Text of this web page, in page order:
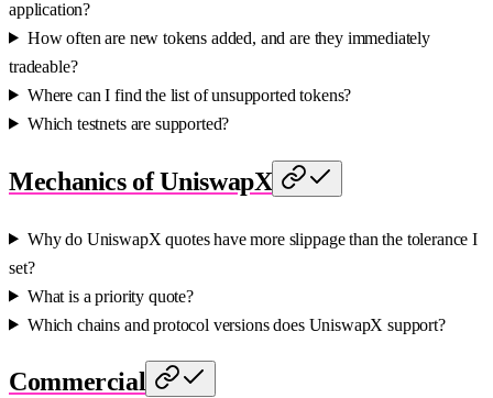
application?
How often are new tokens added, and are they immediately
tradeable?
Where can I find the list of unsupported tokens?
Which testnets are supported?
Mechanics of UniswapX
Why do UniswapX quotes have more slippage than the tolerance I
set?
What is a priority quote?
Which chains and protocol versions does UniswapX support?
Commercial